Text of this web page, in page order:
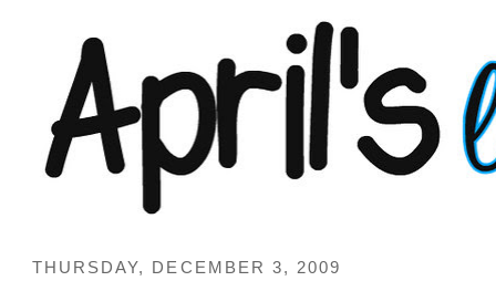
THURSDAY, DECEMBER 3, 2009